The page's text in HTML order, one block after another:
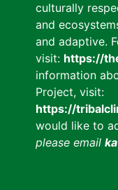
culturally
and
and adaptive.
visit: https://
information
Project, visit:
https://
would like to
please email